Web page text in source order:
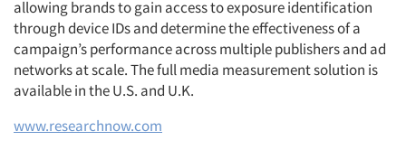
allowing brands to gain access to exposure identification
through device IDs and determine the effectiveness of a
campaign’s performance across multiple publishers and ad
networks at scale. The full media measurement solution is
available in the U.S. and U.K.
www.researchnow.com